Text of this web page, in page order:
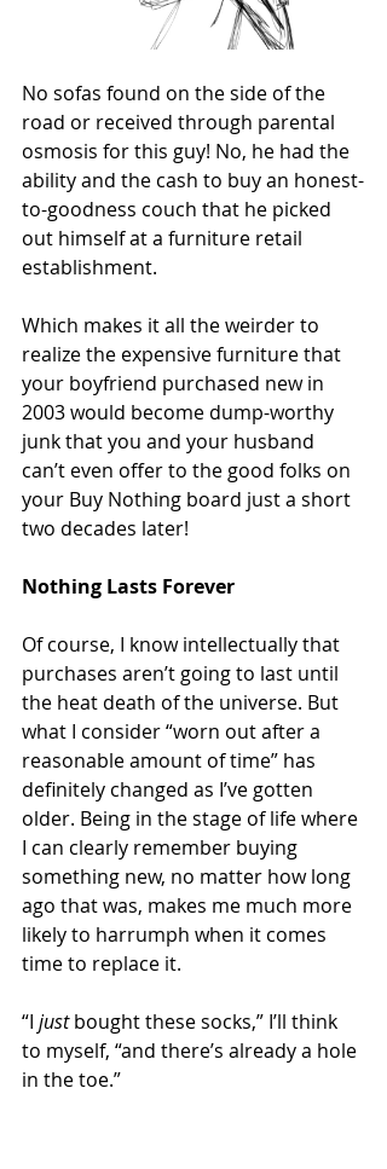
No sofas found on the side of the
road or received through parental
osmosis for this guy! No, he had the
ability and the cash to buy an honest-
to-goodness couch that he picked
out himself at a furniture retail
establishment.
Which makes it all the weirder to
realize the expensive furniture that
your boyfriend purchased new in
2003 would become dump-worthy
junk that you and your husband
can’t even offer to the good folks on
your Buy Nothing board just a short
two decades later!
Nothing Lasts Forever
Of course, I know intellectually that
purchases aren’t going to last until
the heat death of the universe. But
what I consider “worn out after a
reasonable amount of time” has
definitely changed as I’ve gotten
older. Being in the stage of life where
I can clearly remember buying
something new, no matter how long
ago that was, makes me much more
likely to harrumph when it comes
time to replace it.
“I just bought these socks,” I’ll think
to myself, “and there’s already a hole
in the toe.”